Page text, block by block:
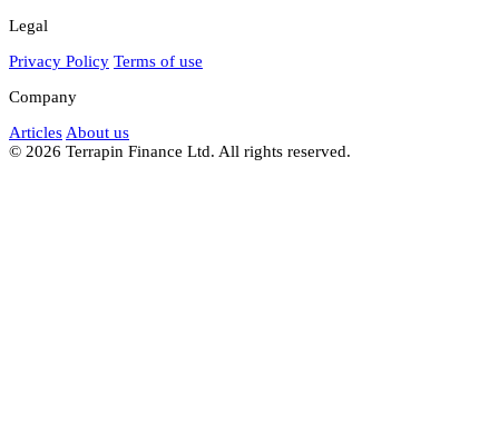
Legal
Privacy Policy Terms of use
Company
Articles About us
© 2026 Terrapin Finance Ltd. All rights reserved.